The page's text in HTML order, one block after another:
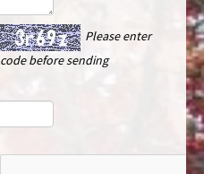
Please enter
code before sending